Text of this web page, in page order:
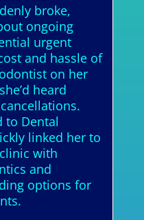
broke,
ongoing
urgent
and hassle of
on her
heard
to Dental
linked her to
with
and
options for